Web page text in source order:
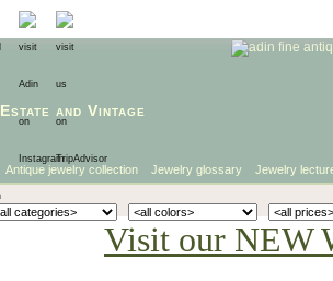
Estate and Vintage
Antique jewelry collection Jewelry glossary Jewelry
Visit our NEW